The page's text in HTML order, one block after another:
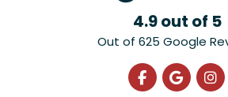
4.9out of 5
Out of 625 Google
Like us on
Review